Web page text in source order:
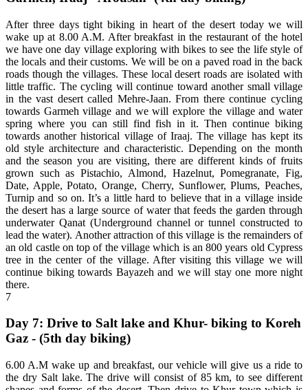
After three days tight biking in heart of the desert today we will
wake up at 8.00 A.M. After breakfast in the restaurant of the hotel
we have one day village exploring with bikes to see the life style of
the locals and their customs. We will be on a paved road in the back
roads though the villages. These local desert roads are isolated with
little traffic. The cycling will continue toward another small village
in the vast desert called Mehre-Jaan. From there continue cycling
towards Garmeh village and we will explore the village and water
spring where you can still find fish in it. Then continue biking
towards another historical village of Iraaj. The village has kept its
old style architecture and characteristic. Depending on the month
and the season you are visiting, there are different kinds of fruits
grown such as Pistachio, Almond, Hazelnut, Pomegranate, Fig,
Date, Apple, Potato, Orange, Cherry, Sunflower, Plums, Peaches,
Turnip and so on. It’s a little hard to believe that in a village inside
the desert has a large source of water that feeds the garden through
underwater Qanat (Underground channel or tunnel constructed to
lead the water). Another attraction of this village is the remainders of
an old castle on top of the village which is an 800 years old Cypress
tree in the center of the village. After visiting this village we will
continue biking towards Bayazeh and we will stay one more night
there.
7
Day 7: Drive to Salt lake and Khur- biking to Koreh
Gaz - (5th day biking)
6.00 A.M wake up and breakfast, our vehicle will give us a ride to
the dry Salt lake. The drive will consist of 85 km, to see different